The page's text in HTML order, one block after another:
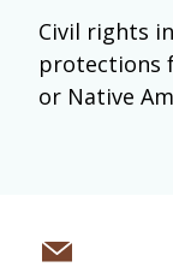
Civil rights
protections
or Native
Share